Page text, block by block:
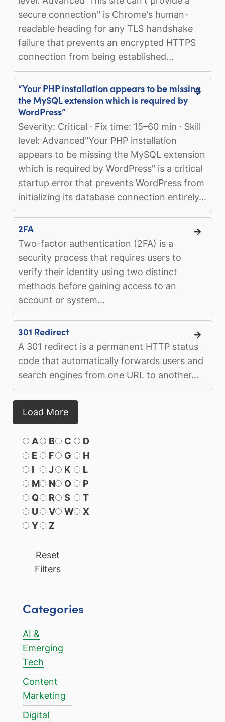
secure connection" is Chrome's human-
readable heading for any TLS handshake
failure that prevents an encrypted HTTPS
connection from being established...
“Your PHP installation appears to be missing
the MySQL extension which is required by
WordPress”
Severity: Critical · Fix time: 15–60 min · Skill
level: Advanced"Your PHP installation
appears to be missing the MySQL extension
which is required by WordPress" is a critical
startup error that prevents WordPress from
initializing its database connection entirely...
2FA
Two-factor authentication (2FA) is a
security process that requires users to
verify their identity using two distinct
methods before gaining access to an
account or system...
301 Redirect
A 301 redirect is a permanent HTTP status
code that automatically forwards users and
search engines from one URL to another...
Load More
A B C
D
E
F G
H
I
J K
L
M
N O
P
Q
R S
T
U
V W
X
Y
Z
Reset
Filters
Categories
AI &
Emerging
Tech
Content
Marketing
Digital